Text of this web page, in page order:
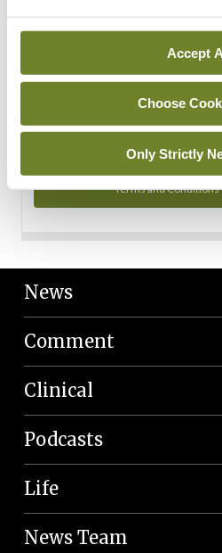
Accept
Choose
Only Strictly
You can read more about how we
Privacy Policy and Terms and
Terms and Conditions
News
Comment
Clinical
Podcasts
Life
News Team